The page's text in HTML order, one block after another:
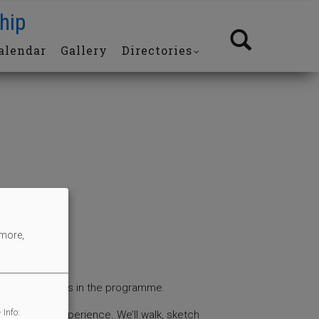
Gallery Directories
the sessions in the programme.
drawing experience. We’ll walk, sketch
Info: